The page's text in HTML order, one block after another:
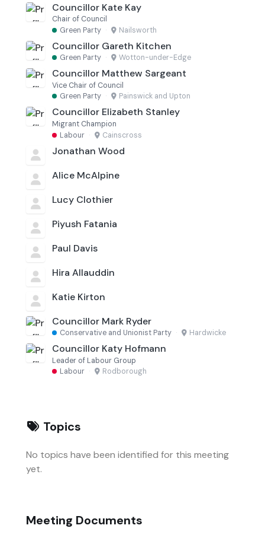
Councillor Kate Kay
Chair of Council
Green Party · Nailsworth
Councillor Gareth Kitchen
Green Party · Wotton-under-Edge
Councillor Matthew Sargeant
Vice Chair of Council
Green Party · Painswick and Upton
Councillor Elizabeth Stanley
Migrant Champion
Labour · Cainscross
Jonathan Wood
Alice McAlpine
Lucy Clothier
Piyush Fatania
Paul Davis
Hira Allauddin
Katie Kirton
Councillor Mark Ryder
Conservative and Unionist Party · Hardwicke
Councillor Katy Hofmann
Leader of Labour Group
Labour · Rodborough
Topics
No topics have been identified for this meeting
yet.
Meeting Documents